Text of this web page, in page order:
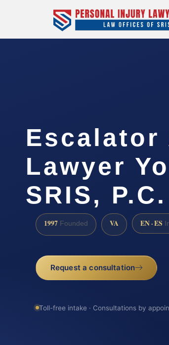
Escalator
Lawyer
SRIS,
1997 Founded VA EN · ES
Request a consultation
Toll-free intake · Consultations by